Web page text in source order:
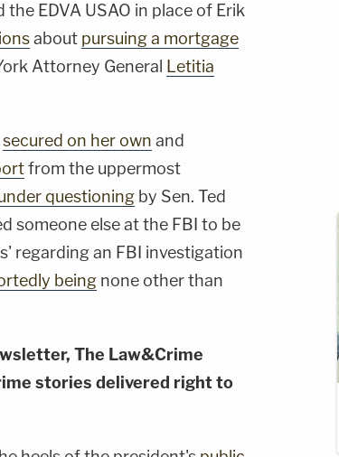
EDVA USAO in place of Erik
about pursuing a mortgage
Attorney General Letitia
secured on her own and
from the uppermost
questioning by Sen. Ted
someone else at the FBI to be
regarding an FBI investigation
being none other than
The Law&Crime
stories delivered right to